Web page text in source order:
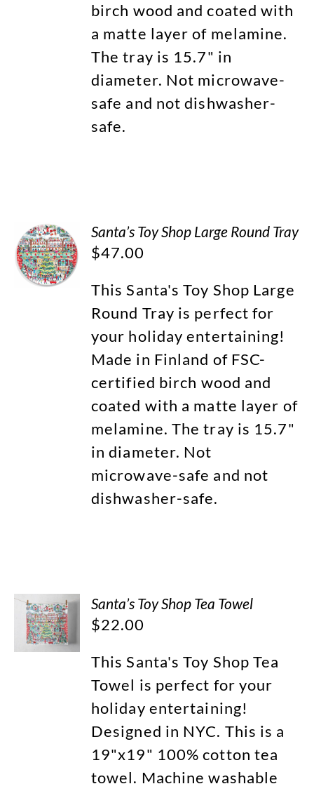
birch wood and coated with
a matte layer of melamine.
The tray is 15.7" in
diameter. Not microwave-
safe and not dishwasher-
safe.
Santa’s Toy Shop Large Round Tray
$47.00
This Santa's Toy Shop Large
Round Tray is perfect for
your holiday entertaining!
Made in Finland of FSC-
certified birch wood and
coated with a matte layer of
melamine. The tray is 15.7"
in diameter. Not
microwave-safe and not
dishwasher-safe.
Santa’s Toy Shop Tea Towel
$22.00
This Santa's Toy Shop Tea
Towel is perfect for your
holiday entertaining!
Designed in NYC. This is a
19"x19" 100% cotton tea
towel. Machine washable